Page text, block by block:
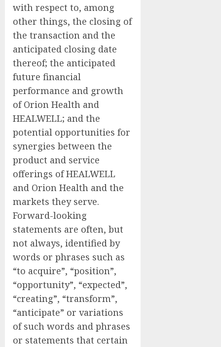
with respect to, among
other things, the closing of
the transaction and the
anticipated closing date
thereof; the anticipated
future financial
performance and growth
of Orion Health and
HEALWELL; and the
potential opportunities for
synergies between the
product and service
offerings of HEALWELL
and Orion Health and the
markets they serve.
Forward-looking
statements are often, but
not always, identified by
words or phrases such as
“to acquire”, “position”,
“opportunity”, “expected”,
“creating”, “transform”,
“anticipate” or variations
of such words and phrases
or statements that certain